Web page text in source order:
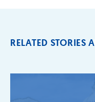
RELATED STORIES